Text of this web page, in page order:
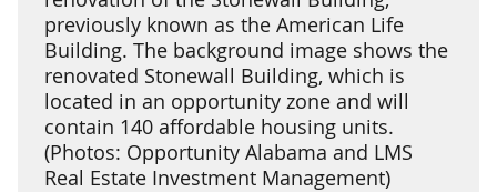
previously known as the American Life
Building. The background image shows the
renovated Stonewall Building, which is
located in an opportunity zone and will
contain 140 affordable housing units.
(Photos: Opportunity Alabama and LMS
Real Estate Investment Management)